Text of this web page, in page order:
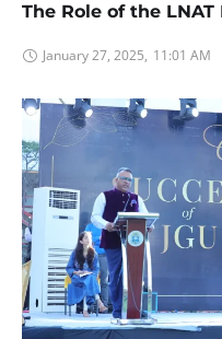
The Role of the
January 27, 2025, 11:01 AM